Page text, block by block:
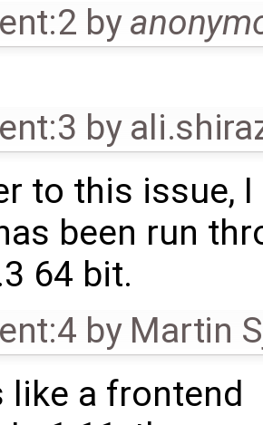
by
by
to this issue,
been run
64 bit.
by Martin
like a frontend